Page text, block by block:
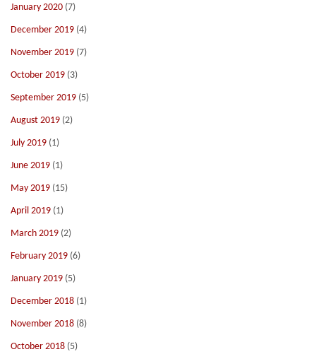
January 2020 (7)
December 2019 (4)
November 2019 (7)
October 2019 (3)
September 2019 (5)
August 2019 (2)
July 2019 (1)
June 2019 (1)
May 2019 (15)
April 2019 (1)
March 2019 (2)
February 2019 (6)
January 2019 (5)
December 2018 (1)
November 2018 (8)
October 2018 (5)